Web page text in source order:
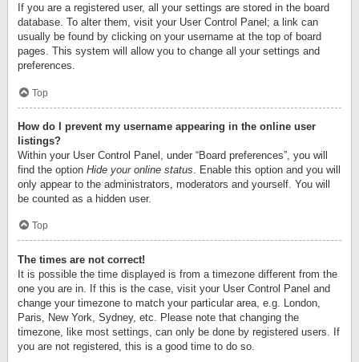
If you are a registered user, all your settings are stored in the board
database. To alter them, visit your User Control Panel; a link can
usually be found by clicking on your username at the top of board
pages. This system will allow you to change all your settings and
preferences.
Top
How do I prevent my username appearing in the online user
listings?
Within your User Control Panel, under “Board preferences”, you will
find the option Hide your online status . Enable this option and you will
only appear to the administrators, moderators and yourself. You will
be counted as a hidden user.
Top
The times are not correct!
It is possible the time displayed is from a timezone different from the
one you are in. If this is the case, visit your User Control Panel and
change your timezone to match your particular area, e.g. London,
Paris, New York, Sydney, etc. Please note that changing the
timezone, like most settings, can only be done by registered users. If
you are not registered, this is a good time to do so.